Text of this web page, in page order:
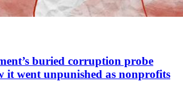
buried corruption probe
went unpunished as nonprofits